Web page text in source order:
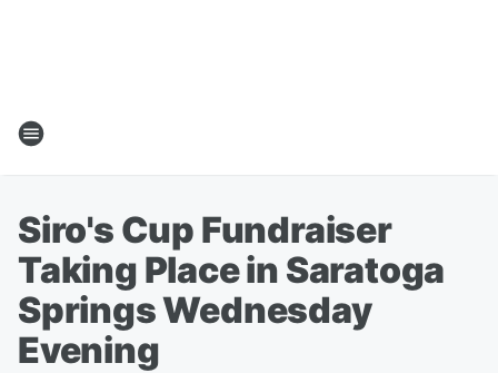
Siro's Cup Fundraiser
Taking Place in Saratoga
Springs Wednesday
Evening